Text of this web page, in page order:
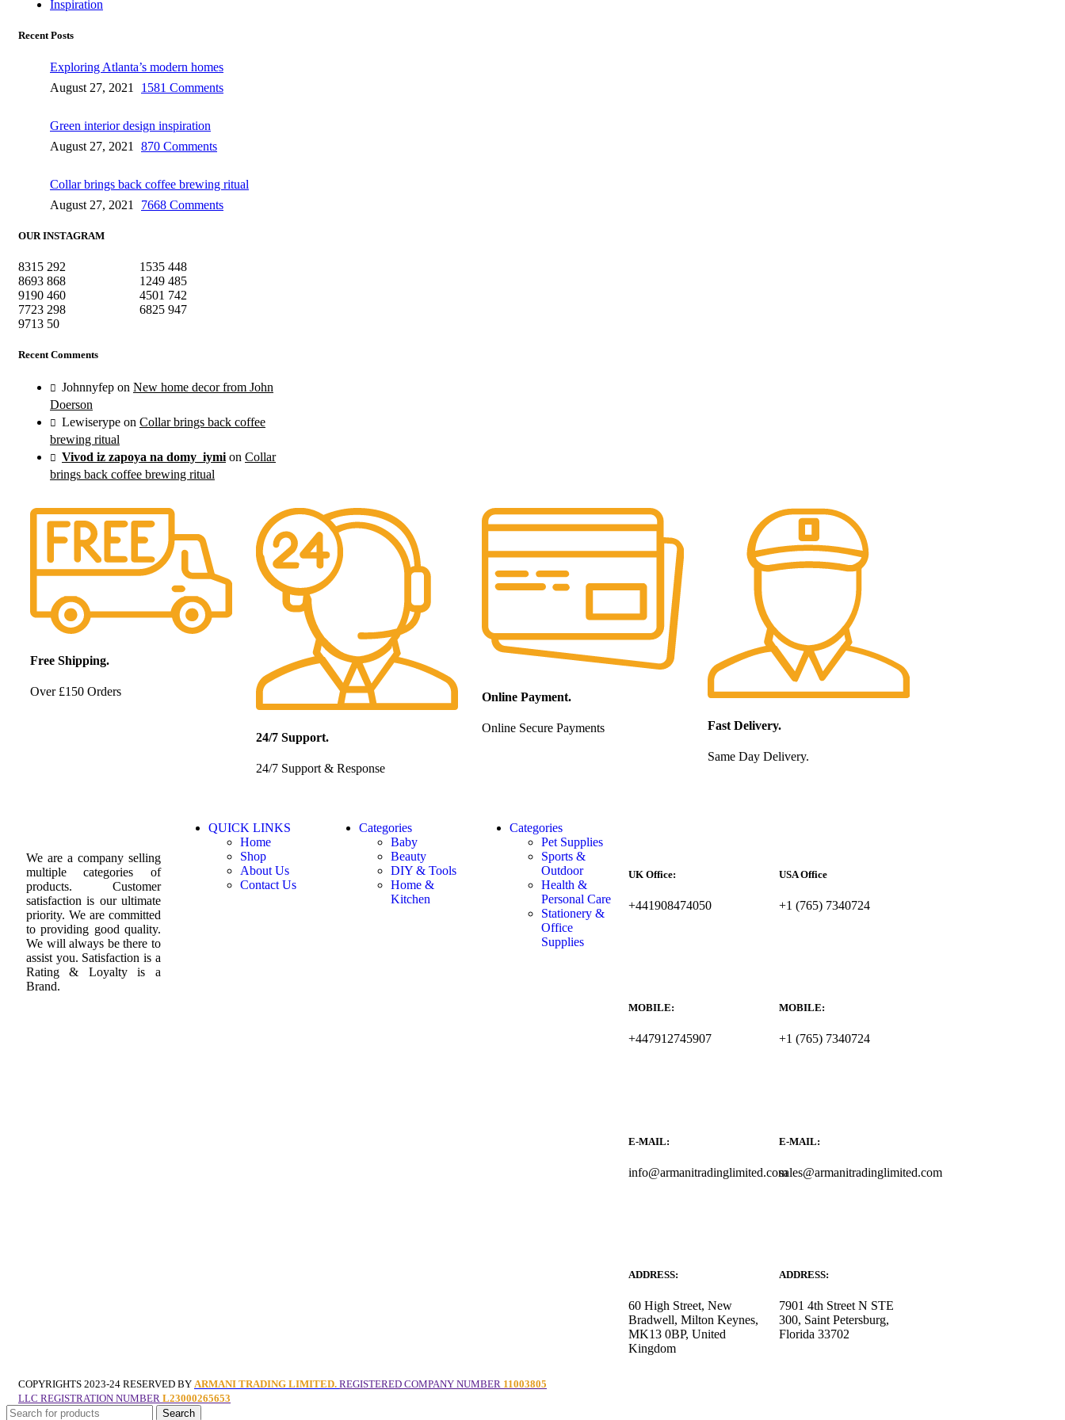
Inspiration
Recent Posts
Exploring Atlanta’s modern homes
August 27, 2021
1581 Comments
Green interior design inspiration
August 27, 2021
870 Comments
Collar brings back coffee brewing ritual
August 27, 2021
7668 Comments
OUR INSTAGRAM
8315 292 1535 448
8693 868 1249 485
9190 460 4501 742
7723 298 6825 947
9713 50
Recent Comments
Johnnyfep on New home decor from John
Doerson
Lewiserype on Collar brings back coffee
brewing ritual
Vivod iz zapoya na domy_iymi on Collar
brings back coffee brewing ritual
Free Shipping.
Over £150 Orders
24/7 Support.
24/7 Support & Response
Online Payment.
Online Secure Payments Fast Delivery.
Same Day Delivery.
We are a company selling
multiple categories of
products. Customer
satisfaction is our ultimate
priority. We are committed
to providing good quality.
We will always be there to
assist you. Satisfaction is a
Rating & Loyalty is a
Brand.
QUICK LINKS
Home
Shop
About Us
Contact Us
Categories
Baby
Beauty
DIY & Tools
Home &
Kitchen
Categories
Pet Supplies
Sports &
Outdoor
Health &
Personal Care
Stationery &
Office
Supplies
UK Office:
+441908474050
MOBILE:
+447912745907
E-MAIL:
info@armanitradinglimited.com
ADDRESS:
60 High Street, New
Bradwell, Milton Keynes,
MK13 0BP, United
Kingdom
USA Office
+1 (765) 7340724
MOBILE:
+1 (765) 7340724
E-MAIL:
sales@armanitradinglimited.com
ADDRESS:
7901 4th Street N STE
300, Saint Petersburg,
Florida 33702
COPYRIGHTS 2023-24 RESERVED BY ARMANI TRADING LIMITED. REGISTERED COMPANY NUMBER 11003805
LLC REGISTRATION NUMBER L23000265653
Search